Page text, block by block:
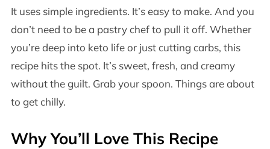
It uses simple ingredients. It’s easy to make. And you
don’t need to be a pastry chef to pull it off. Whether
you’re deep into keto life or just cutting carbs, this
recipe hits the spot. It’s sweet, fresh, and creamy
without the guilt. Grab your spoon. Things are about
to get chilly.
Why You’ll Love This Recipe